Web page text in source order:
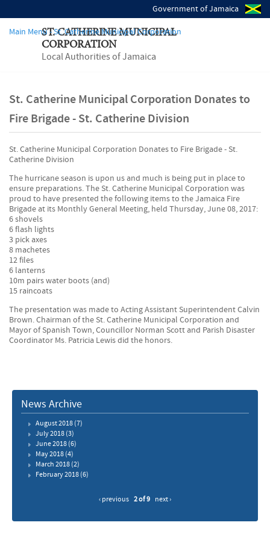
Government of Jamaica
ST. CATHERINE MUNICIPAL
CORPORATION
Local Authorities of Jamaica
Main Menu - St. Catherine Municipal Corporation
St. Catherine Municipal Corporation Donates to
Fire Brigade - St. Catherine Division
St. Catherine Municipal Corporation Donates to Fire Brigade - St.
Catherine Division
The hurricane season is upon us and much is being put in place to
ensure preparations. The St. Catherine Municipal Corporation was
proud to have presented the following items to the Jamaica Fire
Brigade at its Monthly General Meeting, held Thursday, June 08, 2017:
6 shovels
6 flash lights
3 pick axes
8 machetes
12 files
6 lanterns
10m pairs water boots (and)
15 raincoats
The presentation was made to Acting Assistant Superintendent Calvin
Brown. Chairman of the St. Catherine Municipal Corporation and
Mayor of Spanish Town, Councillor Norman Scott and Parish Disaster
Coordinator Ms. Patricia Lewis did the honors.
News Archive
August 2018(7)
July 2018(3)
June 2018(6)
May 2018(4)
March 2018(2)
February 2018(6)
‹ previous 2 of 9 next ›